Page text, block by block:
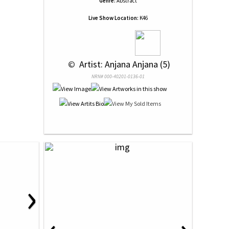
Live Show Location: K46
© Artist: Anjana Anjana (5)
NRN# 000-40201-0136-01
›